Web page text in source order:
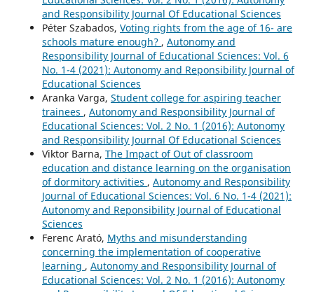
and Responsibility Journal Of Educational Sciences
Péter Szabados, Voting rights from the age of 16- are
schools mature enough? , Autonomy and
Responsibility Journal of Educational Sciences: Vol. 6
No. 1-4 (2021): Autonomy and Reponsibility Journal of
Educational Sciences
Aranka Varga, Student college for aspiring teacher
trainees , Autonomy and Responsibility Journal of
Educational Sciences: Vol. 2 No. 1 (2016): Autonomy
and Responsibility Journal Of Educational Sciences
Viktor Barna, The Impact of Out of classroom
education and distance learning on the organisation
of dormitory activities , Autonomy and Responsibility
Journal of Educational Sciences: Vol. 6 No. 1-4 (2021):
Autonomy and Reponsibility Journal of Educational
Sciences
Ferenc Arató, Myths and misunderstanding
concerning the implementation of cooperative
learning , Autonomy and Responsibility Journal of
Educational Sciences: Vol. 2 No. 1 (2016): Autonomy